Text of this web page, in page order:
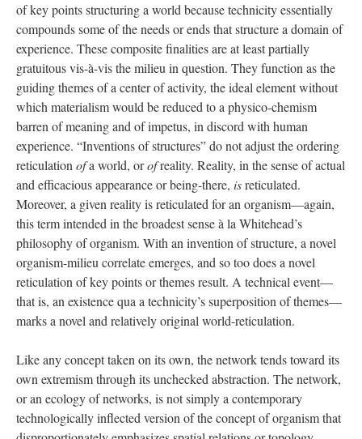
of key points structuring a world because technicity essentially
compounds some of the needs or ends that structure a domain of
experience. These composite finalities are at least partially
gratuitous vis-à-vis the milieu in question. They function as the
guiding themes of a center of activity, the ideal element without
which materialism would be reduced to a physico-chemism
barren of meaning and of impetus, in discord with human
experience. “Inventions of structures” do not adjust the ordering
reticulation ofa world, orofreality. Reality, in the sense of actual
and efficacious appearance or being-there, isreticulated.
Moreover, a given reality is reticulated for an organism—again,
this term intended in the broadest sense à la Whitehead’s
philosophy of organism. With an invention of structure, a novel
organism-milieu correlate emerges, and so too does a novel
reticulation of key points or themes result. A technical event—
that is, an existence qua a technicity’s superposition of themes—
marks a novel and relatively original world-reticulation.
Like any concept taken on its own, the network tends toward its
own extremism through its unchecked abstraction. The network,
or an ecology of networks, is not simply a contemporary
technologically inflected version of the concept of organism that